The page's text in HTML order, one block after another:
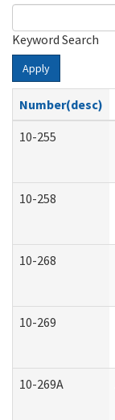
Keyword Search
Apply
Number(desc)
10-255
10-258
10-268
10-269
10-269A